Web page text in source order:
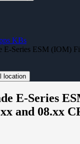
KBs
E-Series ESM (IOM)
location
E-Series
and 08.xx